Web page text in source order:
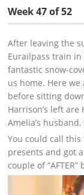
Week 47 of 52
After leaving the
Eurailpass train
fantastic snow-
us home. Here
before sitting
Harrison’s left are
Amelia’s husband,
You could call this
presents and got
couple of